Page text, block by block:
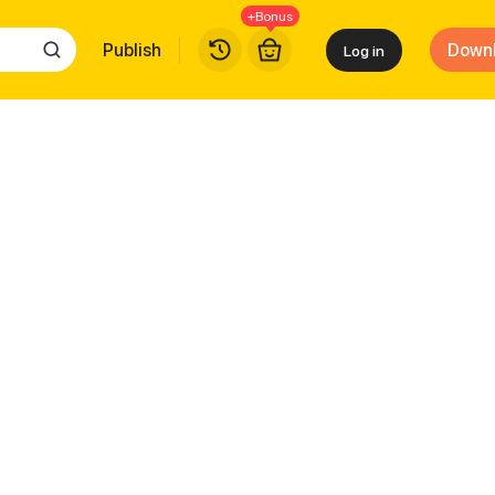
Publish
+Bonus
Log in